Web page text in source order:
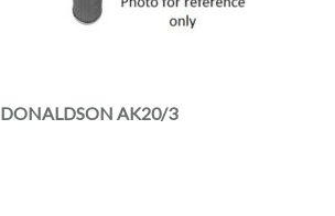
DONALDSON AK20/3